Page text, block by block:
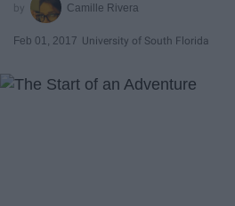
Camille Rivera
Feb 01, 2017 University of South Florida